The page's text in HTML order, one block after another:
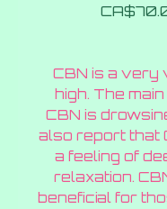
CBN is a very
high. The
CBN is
also report that
a feeling of
relaxation.
beneficial for